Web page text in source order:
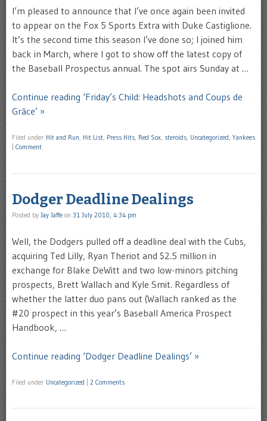
I’m pleased to announce that I’ve once again been invited
to appear on the Fox 5 Sports Extra with Duke Castiglione.
It’s the second time this season I’ve done so; I joined him
back in March, where I got to show off the latest copy of
the Baseball Prospectus annual. The spot airs Sunday at …
Continue reading ‘Friday’s Child: Headshots and Coups de
Grâce’ »
Filed under Hit and Run, Hit List, Press Hits, Red Sox, steroids, Uncategorized,Yankees
Comment
Dodger Deadline Dealings
Posted by Jay Jaffe on 31 July 2010, 4:34 pm
Well, the Dodgers pulled off a deadline deal with the Cubs,
acquiring Ted Lilly, Ryan Theriot and $2.5 million in
exchange for Blake DeWitt and two low-minors pitching
prospects, Brett Wallach and Kyle Smit. Regardless of
whether the latter duo pans out (Wallach ranked as the
#20 prospect in this year’s Baseball America Prospect
Handbook, …
Continue reading ‘Dodger Deadline Dealings’ »
Filed under Uncategorized 2 Comments